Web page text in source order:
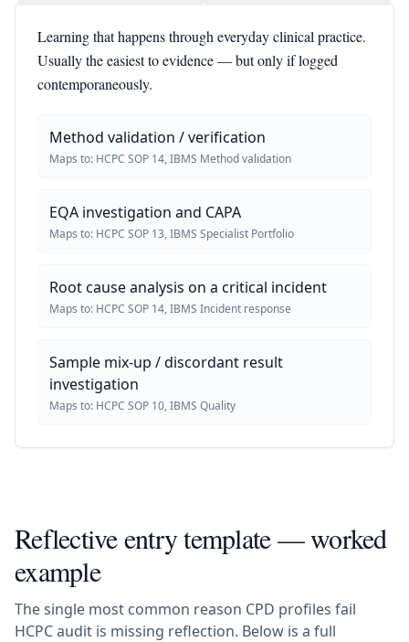
Learning that happens through everyday clinical practice.
Usually the easiest to evidence — but only if logged
contemporaneously.
Method validation / verification
Maps to: HCPC SOP 14, IBMS Method validation
EQA investigation and CAPA
Maps to: HCPC SOP 13, IBMS Specialist Portfolio
Root cause analysis on a critical incident
Maps to: HCPC SOP 14, IBMS Incident response
Sample mix-up / discordant result
investigation
Maps to: HCPC SOP 10, IBMS Quality
Reflective entry template — worked
example
The single most common reason CPD profiles fail
HCPC audit is missing reflection. Below is a full